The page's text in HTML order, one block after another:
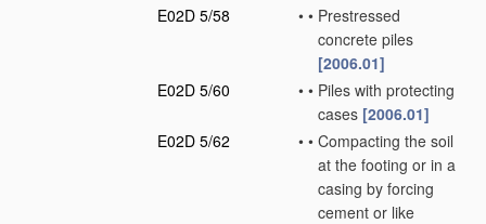
E02D 5/58
• • Prestressed
concrete piles
[2006.01]
E02D 5/60
• • Piles with protecting
cases [2006.01]
E02D 5/62
• • Compacting the soil
at the footing or in a
casing by forcing
cement or like